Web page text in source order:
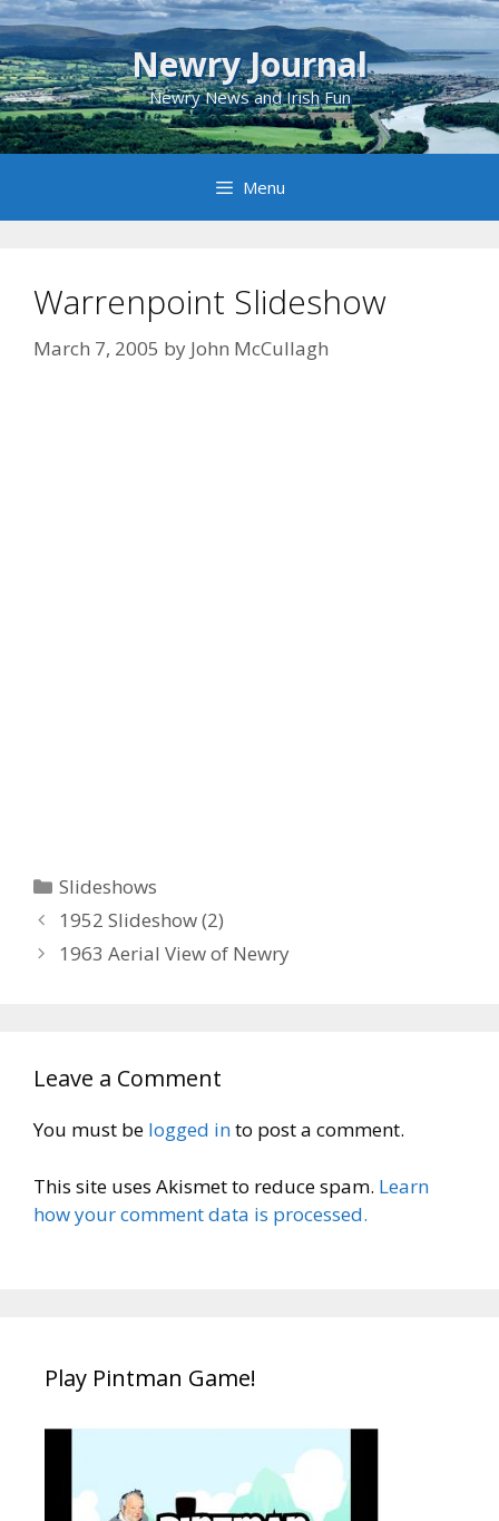
Skip
to
content
Newry Journal
Newry News and Irish Fun
Menu
Warrenpoint Slideshow
March 7, 2005 by John McCullagh
Categories
Slideshows
1952 Slideshow (2)
1963 Aerial View of Newry
Leave a Comment
You must be logged into post a comment.
This site uses Akismet to reduce spam. Learn
how your comment data is processed.
Play Pintman Game!